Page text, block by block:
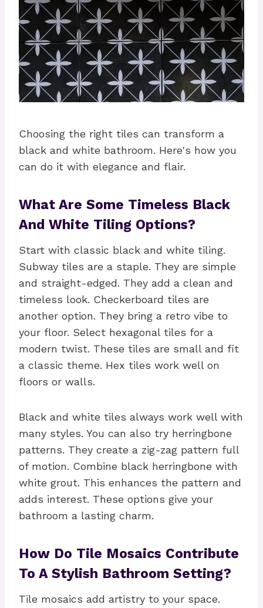
Choosing the right tiles can transform a
black and white bathroom. Here's how you
can do it with elegance and flair.
What Are Some Timeless Black
And White Tiling Options?
Start with classic black and white tiling.
Subway tiles are a staple. They are simple
and straight-edged. They add a clean and
timeless look. Checkerboard tiles are
another option. They bring a retro vibe to
your floor. Select hexagonal tiles for a
modern twist. These tiles are small and fit
a classic theme. Hex tiles work well on
floors or walls.
Black and white tiles always work well with
many styles. You can also try herringbone
patterns. They create a zig-zag pattern full
of motion. Combine black herringbone with
white grout. This enhances the pattern and
adds interest. These options give your
bathroom a lasting charm.
How Do Tile Mosaics Contribute
To A Stylish Bathroom Setting?
Tile mosaics add artistry to your space.